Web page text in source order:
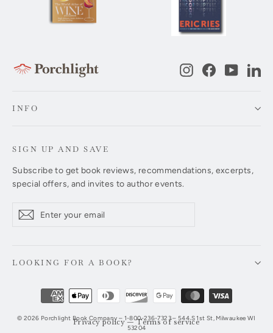
InstagramFacebook
INFO
SIGN UP AND SAVE
Subscribe to get book reviews, recommendations, excerpts,
special offers, and invites to author events.
your
Subscribe
LOOKING FOR A BOOK?
© 2026 Porchlight Book Company – 1-800-236-7323 – 544 S 1st St, Milwaukee WI
53204
Privacy policy—Terms of service